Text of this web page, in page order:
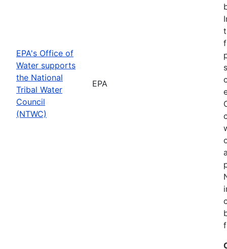
EPA's Office of
Water supports
the National
Tribal Water
Council
(NTWC)
EPA